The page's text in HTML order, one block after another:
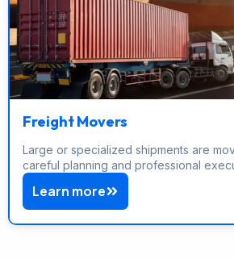
Freight Movers
Large or specialized shipments are
careful planning and professional
Learn more